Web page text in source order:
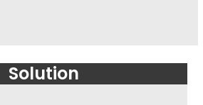
Solution